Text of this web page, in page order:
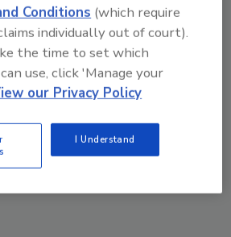
Conditions (which require
individually out of court).
the time to set which
use, click 'Manage your
our Privacy Policy
I Understand